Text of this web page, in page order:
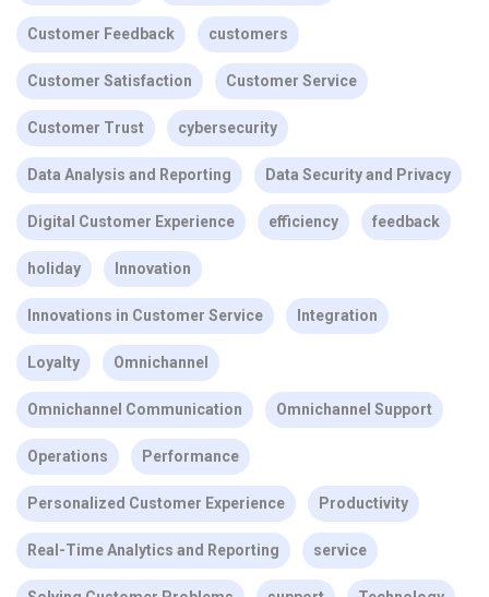
Customer Feedback customers
Customer Satisfaction Customer Service
Customer Trust cybersecurity
Data Analysis and Reporting Data Security and Privacy
Digital Customer Experience efficiency feedback
holiday Innovation
Innovations in Customer Service Integration
Loyalty Omnichannel
Omnichannel Communication Omnichannel Support
Operations Performance
Personalized Customer Experience Productivity
Real-Time Analytics and Reporting service